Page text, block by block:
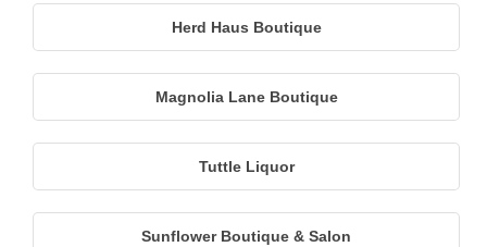
Herd Haus Boutique
Magnolia Lane Boutique
Tuttle Liquor
Sunflower Boutique & Salon